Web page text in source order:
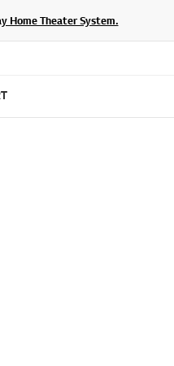
Home Theater System.